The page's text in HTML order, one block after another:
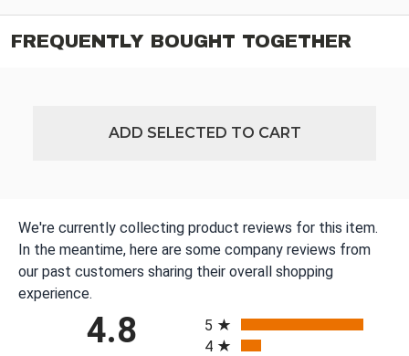
FREQUENTLY BOUGHT TOGETHER
ADD SELECTED TO CART
We're currently collecting product reviews for this item.
In the meantime, here are some company reviews from
our past customers sharing their overall shopping
experience.
4.8
5
4